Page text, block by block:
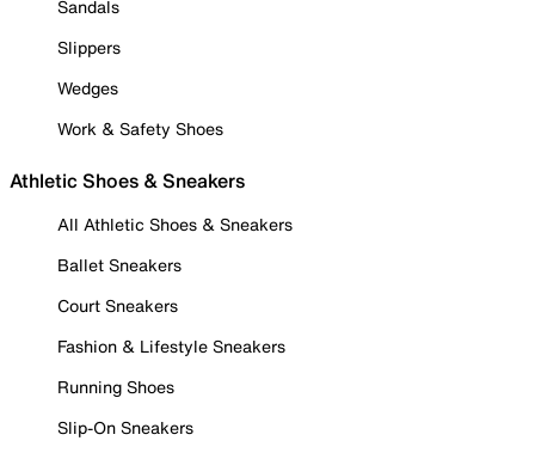
Sandals
Slippers
Wedges
Work & Safety Shoes
Athletic Shoes & Sneakers
All Athletic Shoes & Sneakers
Ballet Sneakers
Court Sneakers
Fashion & Lifestyle Sneakers
Running Shoes
Slip-On Sneakers